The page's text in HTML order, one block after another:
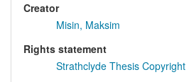
Creator
Misin, Maksim
Rights statement
Strathclyde Thesis Copyright